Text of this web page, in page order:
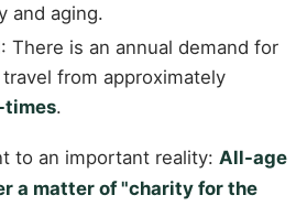
and aging.
: There is an annual demand for
from approximately
times.
to an important reality: All-age
a matter of "charity for the